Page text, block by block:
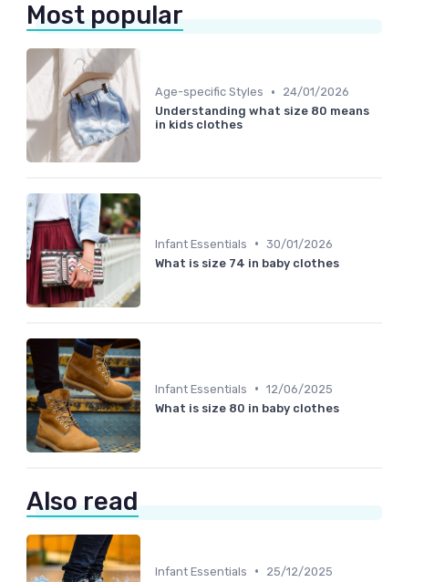
Most popular
Age-specific Styles •
24/01/2026
Understanding what size 80 means
in kids clothes
Infant Essentials • 30/01/2026
What is size 74 in baby clothes
Infant Essentials • 12/06/2025
What is size 80 in baby clothes
Also read
Infant Essentials •
25/12/2025